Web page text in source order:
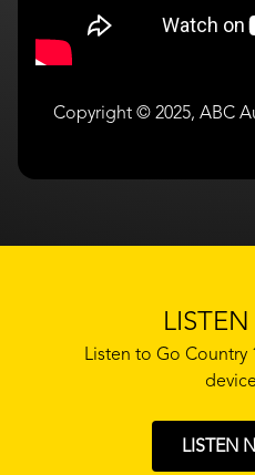
Copyright © 2025, ABC
LISTEN
Listen to Go Country
LISTEN